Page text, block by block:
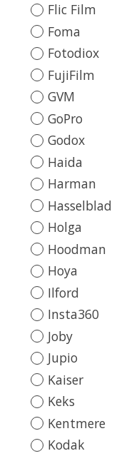
Flic Film
Foma
Fotodiox
FujiFilm
GVM
GoPro
Godox
Haida
Harman
Hasselblad
Holga
Hoodman
Hoya
Ilford
Insta360
Joby
Jupio
Kaiser
Keks
Kentmere
Kodak